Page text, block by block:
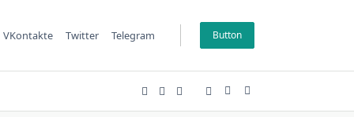
VKontakte Twitter Telegram Button